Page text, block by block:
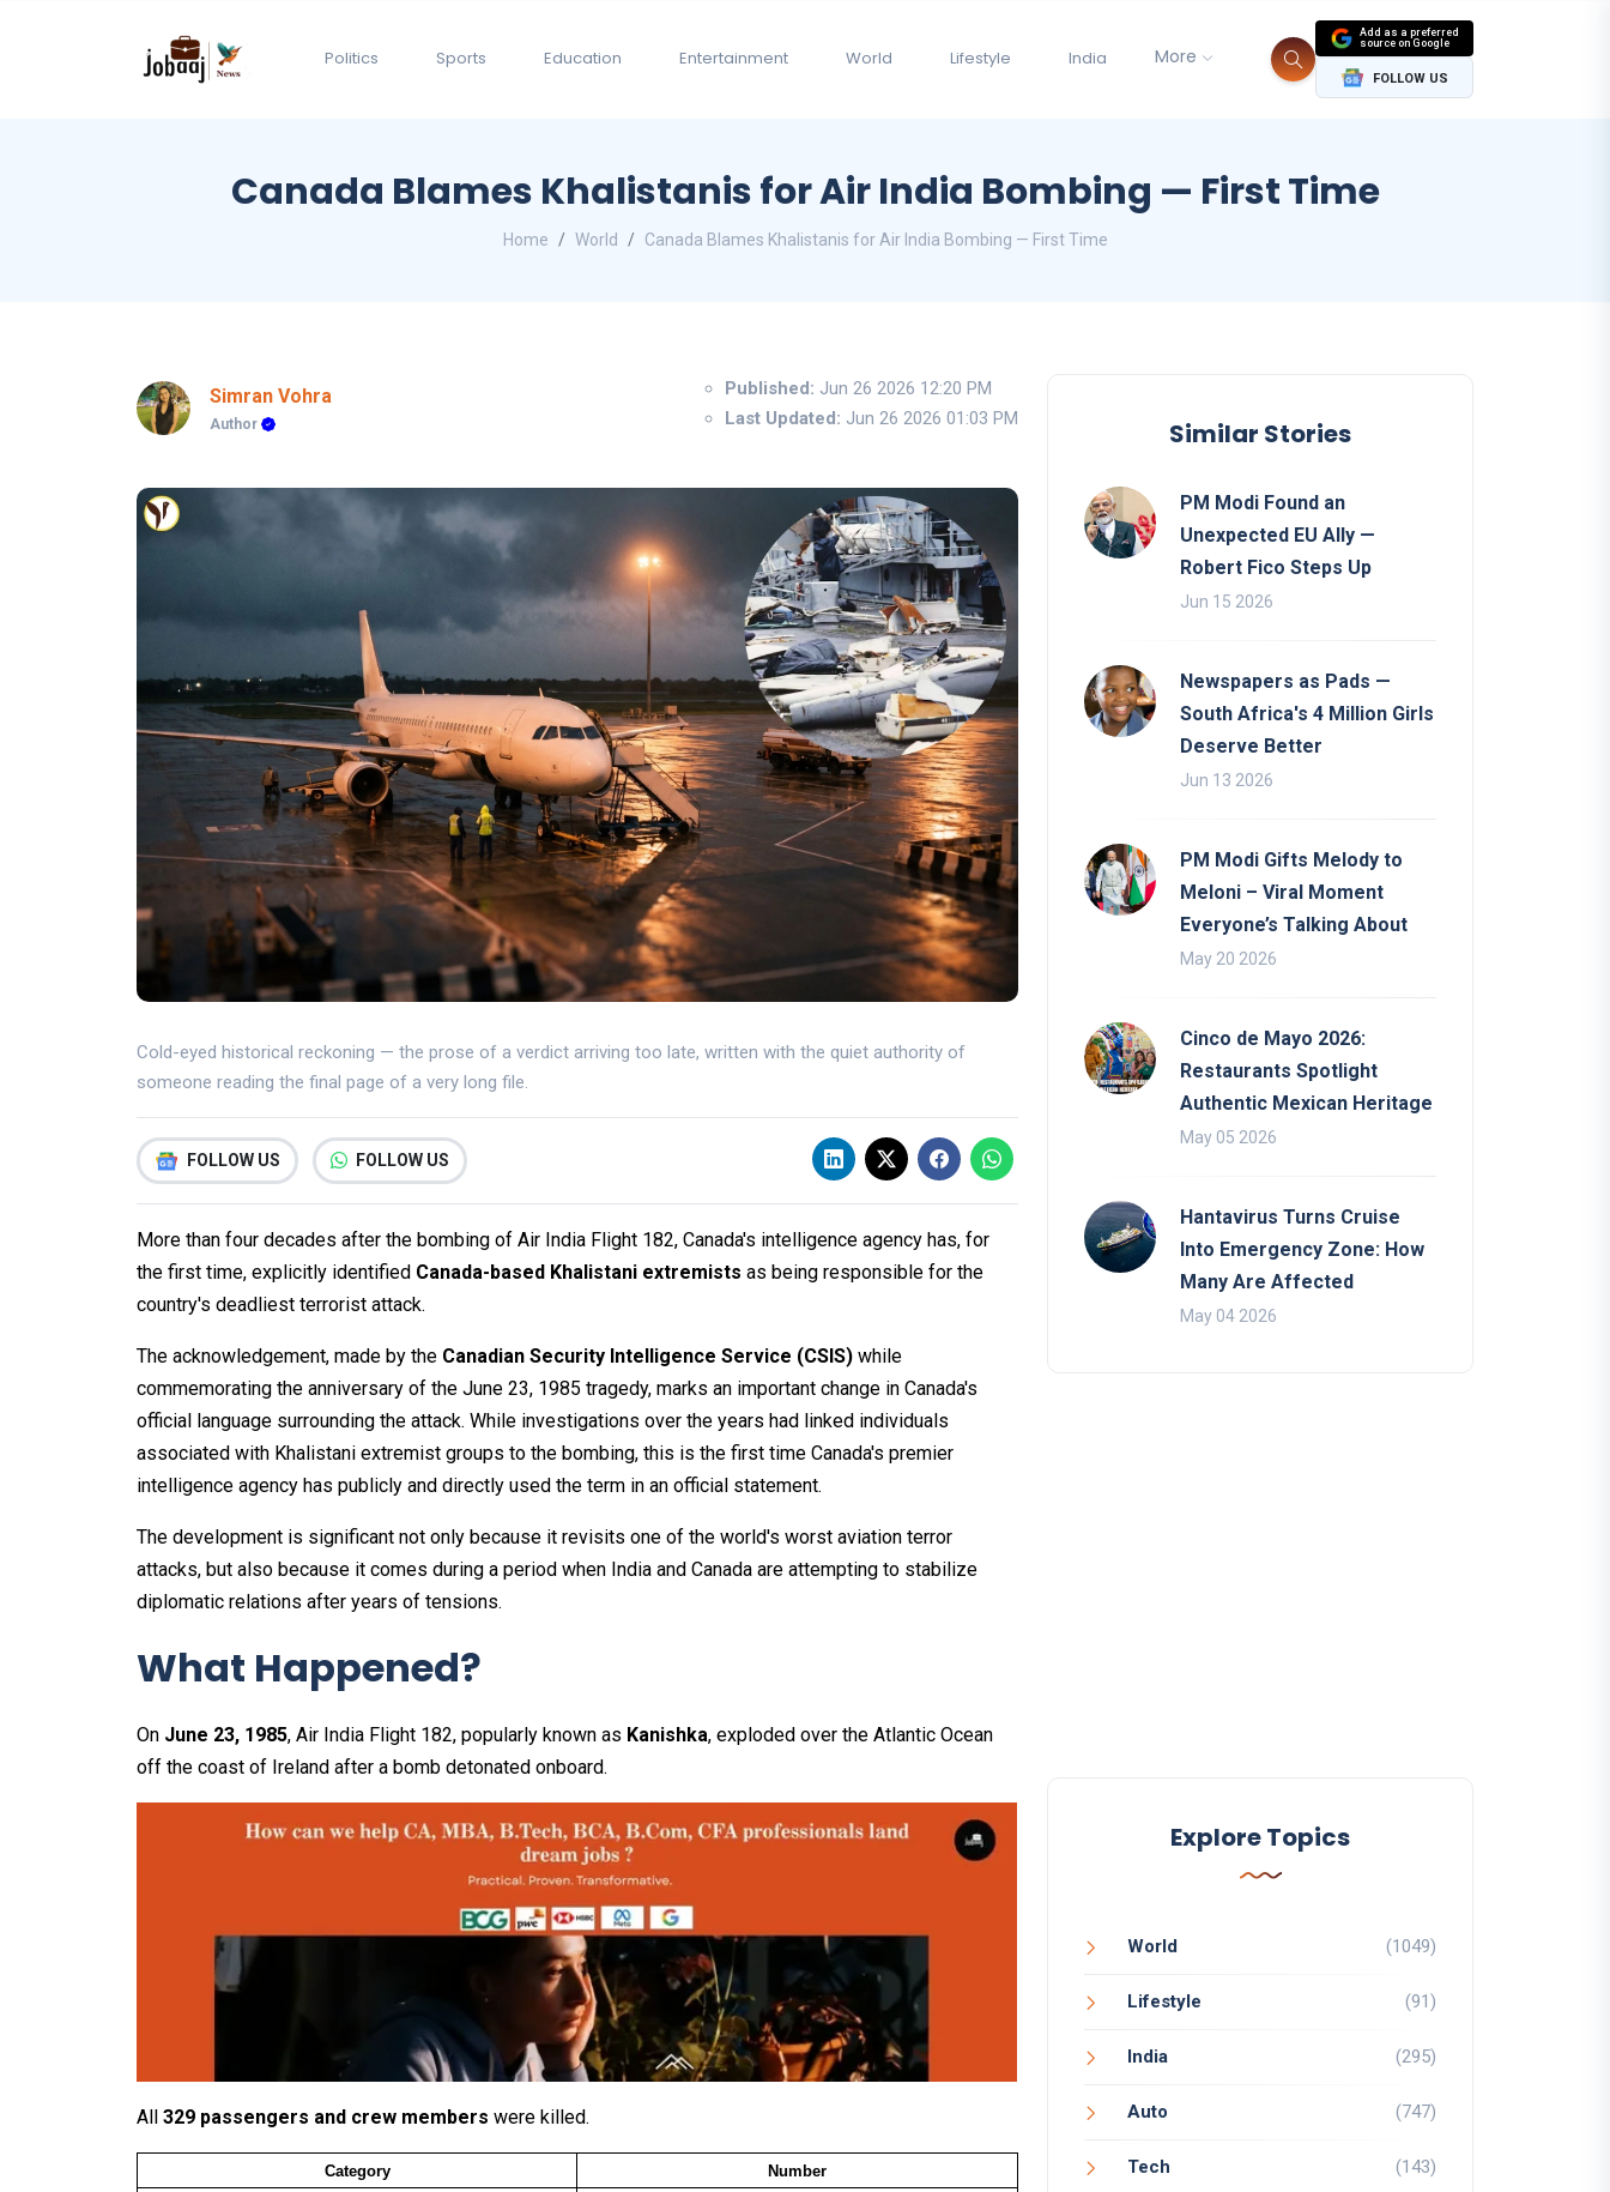
Politics Sports Education Entertainment World Lifestyle India More
Add as a preferred
source on Google
FOLLOW US
Canada Blames Khalistanis for Air India Bombing — First Time
Home World Canada Blames Khalistanis for Air India Bombing — First Time
Simran Vohra
Author
Published: Jun 26 2026 12:20 PM
Last Updated: Jun 26 2026 01:03 PM
Cold-eyed historical reckoning — the prose of a verdict arriving too late, written with the quiet authority of
someone reading the final page of a very long file.
FOLLOW US FOLLOW US
More than four decades after the bombing of Air India Flight 182, Canada's intelligence agency has, for
the first time, explicitly identified Canada-based Khalistani extremists as being responsible for the
country's deadliest terrorist attack.
The acknowledgement, made by the Canadian Security Intelligence Service (CSIS) while
commemorating the anniversary of the June 23, 1985 tragedy, marks an important change in Canada's
official language surrounding the attack. While investigations over the years had linked individuals
associated with Khalistani extremist groups to the bombing, this is the first time Canada's premier
intelligence agency has publicly and directly used the term in an official statement.
The development is significant not only because it revisits one of the world's worst aviation terror
attacks, but also because it comes during a period when India and Canada are attempting to stabilize
diplomatic relations after years of tensions.
What Happened?
On June 23, 1985, Air India Flight 182, popularly known as Kanishka, exploded over the Atlantic Ocean
off the coast of Ireland after a bomb detonated onboard.
All 329 passengers and crew members were killed.
Category
Number
Similar Stories
PM Modi Found an
Unexpected EU Ally —
Robert Fico Steps Up
Jun 15 2026
Newspapers as Pads —
South Africa's 4 Million Girls
Deserve Better
Jun 13 2026
PM Modi Gifts Melody to
Meloni – Viral Moment
Everyone’s Talking About
May 20 2026
Cinco de Mayo 2026:
Restaurants Spotlight
Authentic Mexican Heritage
May 05 2026
Hantavirus Turns Cruise
Into Emergency Zone: How
Many Are Affected
May 04 2026
Explore Topics
World (1049)
Lifestyle (91)
India (295)
Auto (747)
Tech (143)